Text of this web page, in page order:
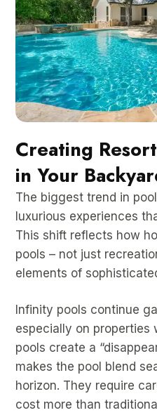
Creating
in Your
The biggest trend in
luxurious experiences
This shift reflects how
pools – not just
elements of
Infinity pools continue
especially on properties
pools create a
makes the pool blend
horizon. They require
cost more than